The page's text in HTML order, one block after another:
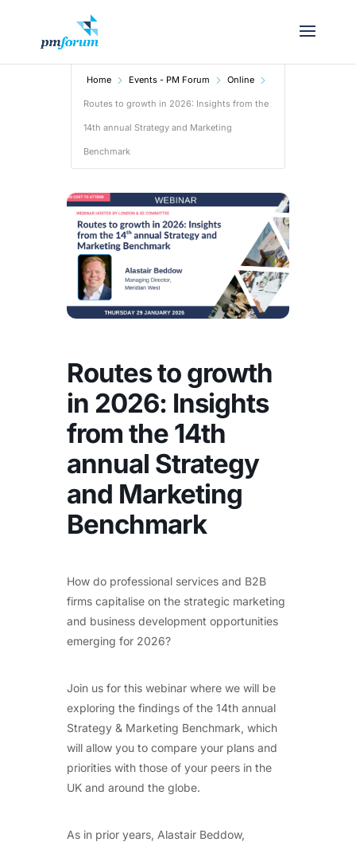
Home Events - PM Forum Online
Routes to growth in 2026: Insights from the
14th annual Strategy and Marketing
Benchmark
Routes to growth
in 2026: Insights
from the 14th
annual Strategy
and Marketing
Benchmark
How do professional services and B2B
firms capitalise on the strategic marketing
and business development opportunities
emerging for 2026?
Join us for this webinar where we will be
exploring the findings of the 14th annual
Strategy & Marketing Benchmark, which
will allow you to compare your plans and
priorities with those of your peers in the
UK and around the globe.
As in prior years, Alastair Beddow,